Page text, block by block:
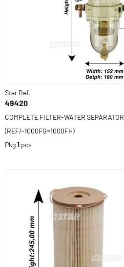
Star Ref.
49420
COMPLETE FILTER-WATER SEPARATOR
(REF/-1000FG=1000FH)
Pkg1 pcs